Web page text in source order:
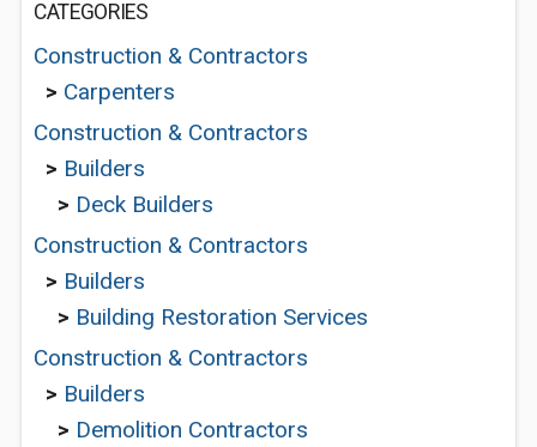
CATEGORIES
Construction & Contractors
> Carpenters
Construction & Contractors
> Builders
> Deck Builders
Construction & Contractors
> Builders
> Building Restoration Services
Construction & Contractors
> Builders
> Demolition Contractors